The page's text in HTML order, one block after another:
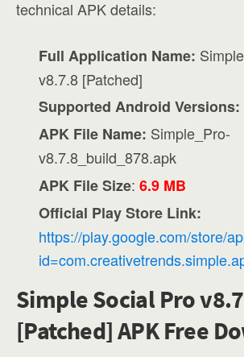
technical APK details:
Full Application Name:
v8.7.8 [Patched]
Supported Android Versions:
APK File Name: Simple_Pro-
v8.7.8_build_878.apk
APK File Size:6.9 MB
Official Play Store Link:
https://play.google.com/store/
Simple Social Pro
[Patched] APK Free